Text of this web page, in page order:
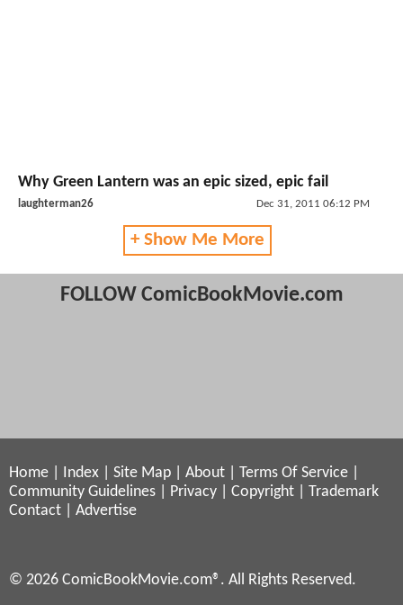
Why Green Lantern was an epic sized, epic fail
laughterman26 Dec 31, 2011 06:12 PM
+ Show Me More
FOLLOW ComicBookMovie.com
Home Index Site Map About Terms Of Service
Community Guidelines
Privacy Copyright
Trademark
Contact
Advertise
© 2026 ComicBookMovie.com®. All Rights Reserved.